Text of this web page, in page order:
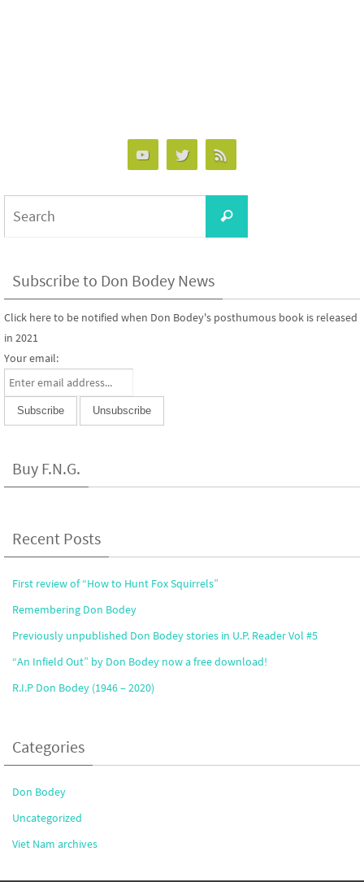
Search
Subscribe to Don Bodey News
Click here to be notified when Don Bodey's posthumous book is released
in 2021
Your email:
Buy F.N.G.
Recent Posts
First review of “How to Hunt Fox Squirrels”
Remembering Don Bodey
Previously unpublished Don Bodey stories in U.P. Reader Vol #5
“An Infield Out” by Don Bodey now a free download!
R.I.P Don Bodey (1946 – 2020)
Categories
Don Bodey
Uncategorized
Viet Nam archives